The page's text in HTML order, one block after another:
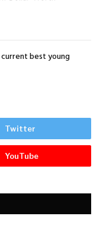
best young
Twitter
YouTube